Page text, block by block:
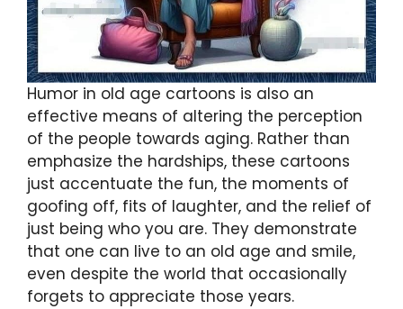
Humor in old age cartoons is also an
effective means of altering the perception
of the people towards aging. Rather than
emphasize the hardships, these cartoons
just accentuate the fun, the moments of
goofing off, fits of laughter, and the relief of
just being who you are. They demonstrate
that one can live to an old age and smile,
even despite the world that occasionally
forgets to appreciate those years.